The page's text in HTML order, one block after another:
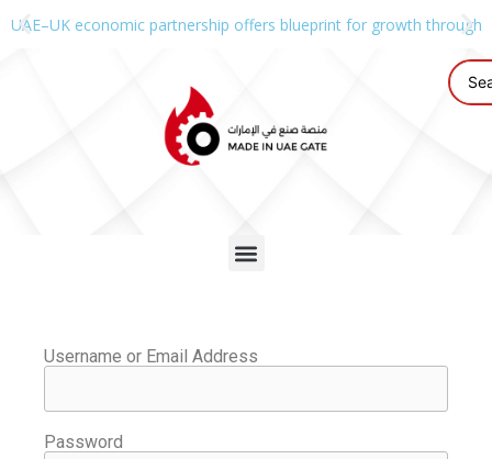
UAE–UK economic partnership offers blueprint for growth through
Username or Email Address
Password